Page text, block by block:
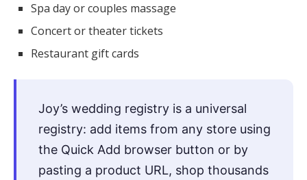
Spa day or couples massage
Concert or theater tickets
Restaurant gift cards
Joy’s wedding registry is a universal
registry: add items from any store using
the Quick Add browser button or by
pasting a product URL, shop thousands